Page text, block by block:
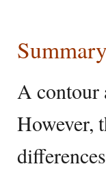
A contour
However,